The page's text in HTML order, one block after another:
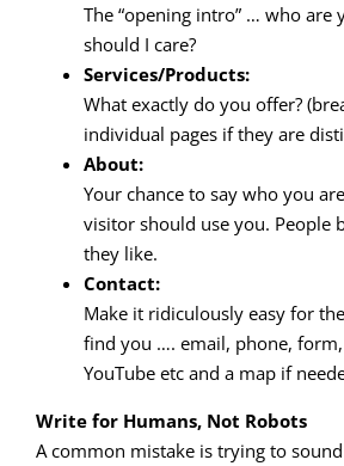
The “opening intro” … who are
should I care?
Services/Products:
What exactly do you offer?
individual pages if they are
About:
Your chance to say who you
visitor should use you. People
they like.
Contact:
Make it ridiculously easy for
find you …. email, phone,
YouTube etc and a map if
Write for Humans, Not Robots
A common mistake is trying to